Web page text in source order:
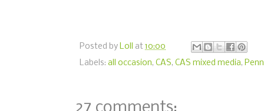
Posted by Loll at 10:00
Labels: all occasion, CAS, CAS mixed media,
27 comments: